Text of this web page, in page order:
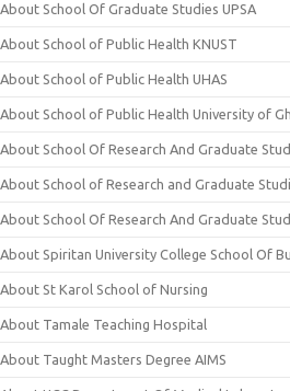
About School Of Graduate Studies UPSA
About School of Public Health KNUST
About School of Public Health UHAS
About School of Public Health University of
About School Of Research And Graduate
About School of Research and Graduate
About School Of Research And Graduate
About Spiritan University College School Of
About St Karol School of Nursing
About Tamale Teaching Hospital
About Taught Masters Degree AIMS